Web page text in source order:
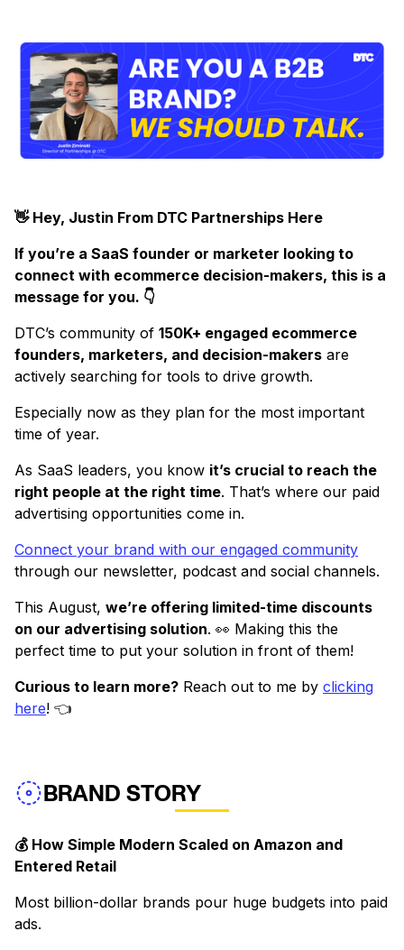
👋 Hey, Justin From DTC Partnerships Here
If you’re a SaaS founder or marketer looking to
connect with ecommerce decision-makers, this is a
message for you. 👇
DTC’s community of 150K+ engaged ecommerce
founders, marketers, and decision-makers are
actively searching for tools to drive growth.
Especially now as they plan for the most important
time of year.
As SaaS leaders, you know it’s crucial to reach the
right people at the right time. That’s where our paid
advertising opportunities come in.
Connect your brand with our engaged community
through our newsletter, podcast and social channels.
This August, we’re offering limited-time discounts
on our advertising solution. 👀 Making this the
perfect time to put your solution in front of them!
Curious to learn more? Reach out to me by clicking
here! 👈
BRAND STORY
💰 How Simple Modern Scaled on Amazon and
Entered Retail
Most billion-dollar brands pour huge budgets into paid
ads.